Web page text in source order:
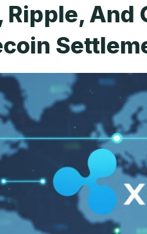
And